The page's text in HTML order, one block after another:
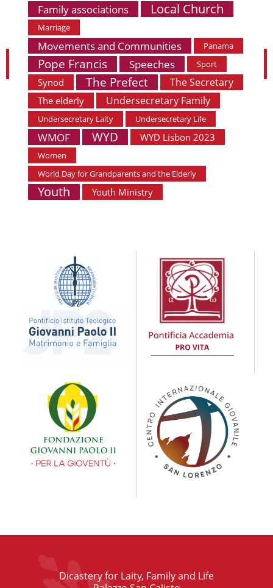
Family associations Local Church
Marriage
Movements and Communities Panama
Pope Francis Speeches Sport
Synod The Prefect The Secretary
The elderly Undersecretary Family
Undersecretary Laity Undersecretary Life
WMOF WYD WYD Lisbon 2023
Women
World Day for Grandparents and the Elderly
Youth Youth Ministry
Dicastery for Laity, Family and Life